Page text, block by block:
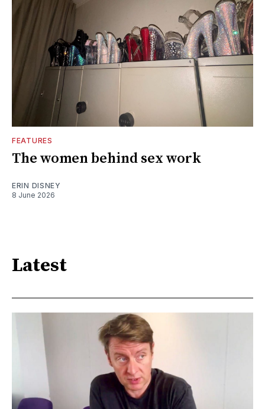
FEATURES
The women behind sex work
ERIN DISNEY
8 June 2026
Latest